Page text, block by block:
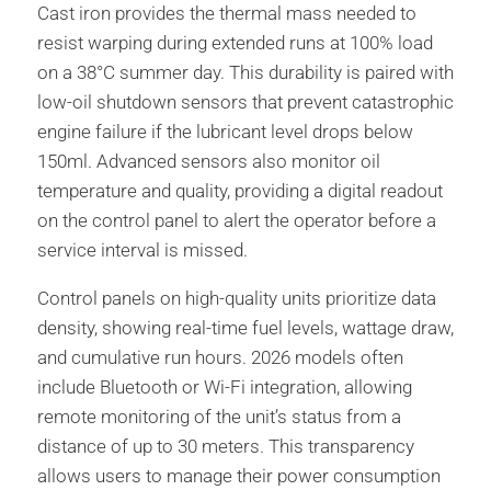
Cast iron provides the thermal mass needed to
resist warping during extended runs at 100% load
on a 38°C summer day. This durability is paired with
low-oil shutdown sensors that prevent catastrophic
engine failure if the lubricant level drops below
150ml. Advanced sensors also monitor oil
temperature and quality, providing a digital readout
on the control panel to alert the operator before a
service interval is missed.
Control panels on high-quality units prioritize data
density, showing real-time fuel levels, wattage draw,
and cumulative run hours. 2026 models often
include Bluetooth or Wi-Fi integration, allowing
remote monitoring of the unit’s status from a
distance of up to 30 meters. This transparency
allows users to manage their power consumption